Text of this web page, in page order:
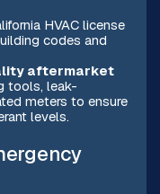
HVAC license
codes and
aftermarket
tools, leak-
meters to ensure
levels.